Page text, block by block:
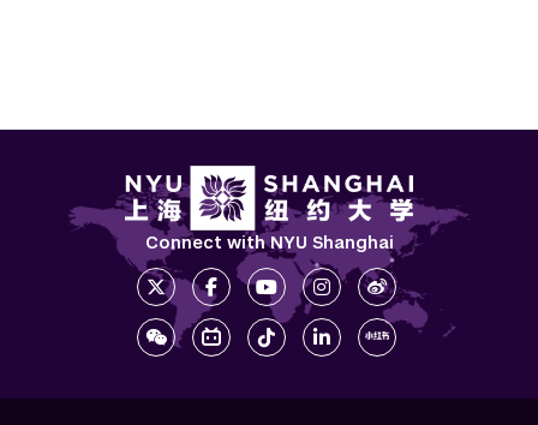
Connect with NYU Shanghai